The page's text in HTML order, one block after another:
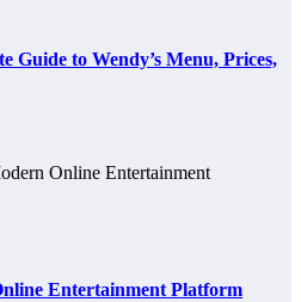
Guide to Wendy’s Menu, Prices,
Entertainment Platform